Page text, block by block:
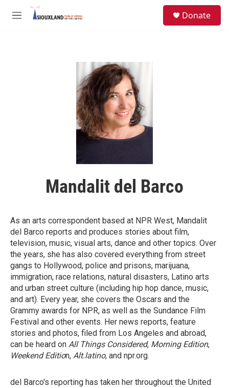
Skip to main content
M
Donate
Mandalit del Barco
As an arts correspondent based at NPR West, Mandalit
del Barco reports and produces stories about film,
television, music, visual arts, dance and other topics. Over
the years, she has also covered everything from street
gangs to Hollywood, police and prisons, marijuana,
immigration, race relations, natural disasters, Latino arts
and urban street culture (including hip hop dance, music,
and art). Every year, she covers the Oscars and the
Grammy awards for NPR, as well as the Sundance Film
Festival and other events. Her news reports, feature
stories and photos, filed from Los Angeles and abroad,
can be heard on All Things Considered, Morning Edition,
Weekend Edition, Alt.latino, and npr.org.
del Barco's reporting has taken her throughout the United